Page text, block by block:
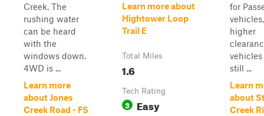
Creek. The
rushing water
can be heard
with the
windows down.
4WD is ...
Learn more
about Jones
Creek Road - FS
Learn more about
Hightower Loop
Trail E
Total Miles
1.6
Tech Rating
3 Easy
for
higher
still ...
Learn
about
Creek